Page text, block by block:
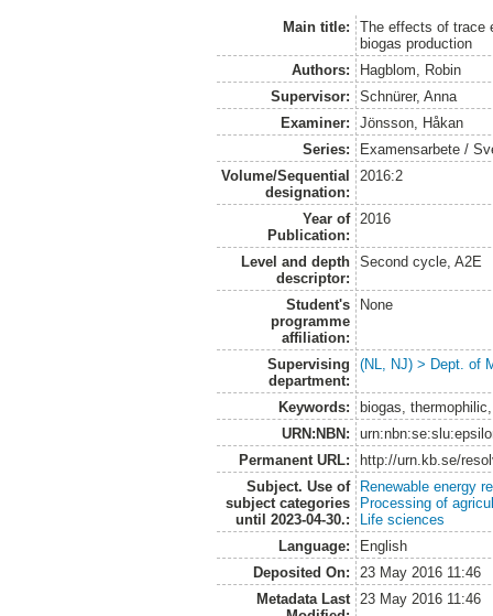
Main title:
The effects of trace
biogas production
Authors:
Hagblom, Robin
Supervisor:
Schnürer, Anna
Examiner:
Jönsson, Håkan
Series:
Examensarbete /
Volume/Sequential
designation:
2016:2
Year of
Publication:
2016
Level and depth
descriptor:
Second cycle, A2E
Student's
programme
affiliation:
None
Supervising
department:
(NL, NJ) > Dept. of
Keywords:
biogas,
URN:NBN:
Permanent URL:
http://urn.kb.se/
Subject. Use of
subject categories
until 2023-04-30.:
Renewable energy
Processing of
Life sciences
Language:
English
Deposited On:
23 May 2016 11:46
Metadata Last
23 May 2016 11:46